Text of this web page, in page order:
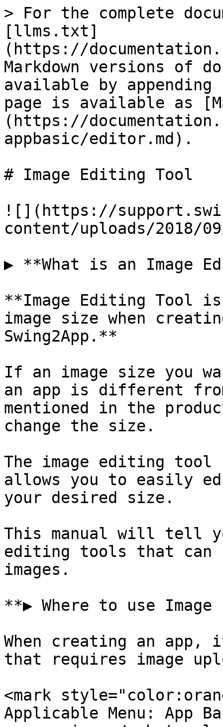
> For the complete
[llms.txt]
(https://
Markdown versions of
available by
page is available as
(https://
appbasic/editor.md).
# Image Editing Tool
![](https://
content/uploads/2018/
▶ **What is an Image
**Image Editing Tool
image size when
Swing2App.**
If an image size you
an app is different
mentioned in the
change the size.
The image editing tool
allows you to easily
your desired size.
This manual will tell
editing tools that can
images.
**▶ Where to use
When creating an app,
that requires image
<mark
Applicable Menu: App